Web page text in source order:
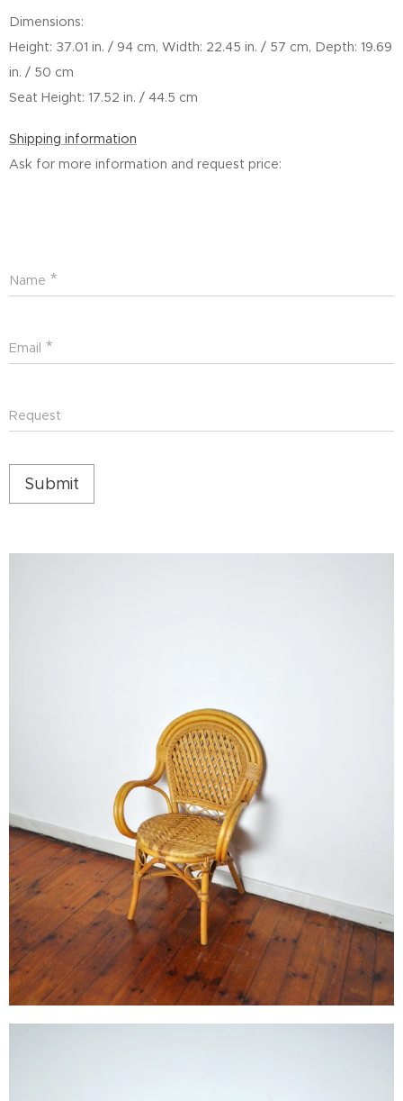
Dimensions:
Height: 37.01 in. / 94 cm, Width: 22.45 in. / 57 cm, Depth: 19.69
in. / 50 cm
Seat Height: 17.52 in. / 44.5 cm
Shipping information
Ask for more information and request price:
Name
Email
Request
Submit